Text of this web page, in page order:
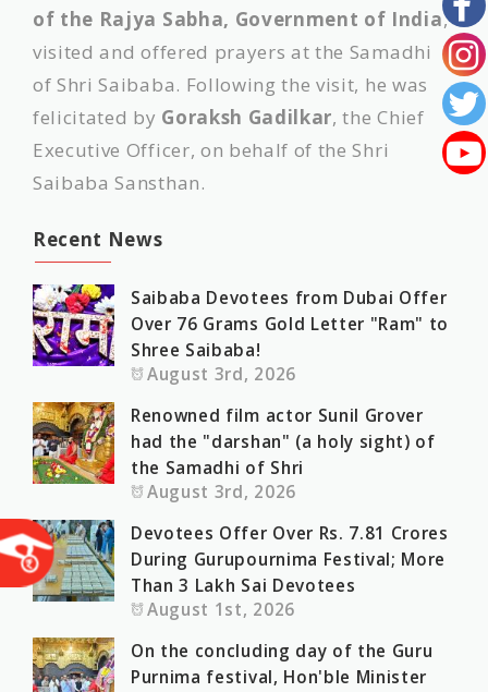
of the Rajya Sabha, Government of India,
visited and offered prayers at the Samadhi
of Shri Saibaba. Following the visit, he was
felicitated by Goraksh Gadilkar, the Chief
Executive Officer, on behalf of the Shri
Saibaba Sansthan.
Recent News
Saibaba Devotees from Dubai Offer
Over 76 Grams Gold Letter "Ram" to
Shree Saibaba!
August 3rd, 2026
Renowned film actor Sunil Grover
had the "darshan" (a holy sight) of
the Samadhi of Shri
August 3rd, 2026
Devotees Offer Over Rs. 7.81 Crores
During Gurupournima Festival; More
Than 3 Lakh Sai Devotees
August 1st, 2026
On the concluding day of the Guru
Purnima festival, Hon'ble Minister